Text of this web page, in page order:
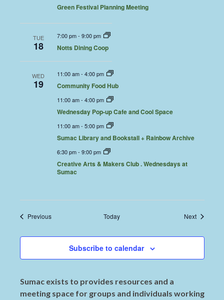
Green Festival Planning Meeting
TUE
18
7:00 pm- 9:00 pm
Notts Dining Coop
WED
19
11:00 am- 4:00 pm
Community Food Hub
11:00 am- 4:00 pm
Wednesday Pop-up Cafe and Cool Space
11:00 am- 5:00 pm
Sumac Library and Bookstall + Rainbow Archive
6:30 pm- 9:00 pm
Creative Arts & Makers Club . Wednesdays at
Sumac
PreviousEvents Today NextEvents
Subscribe to calendar
Sumac exists to provides resources and a
meeting space for groups and individuals working